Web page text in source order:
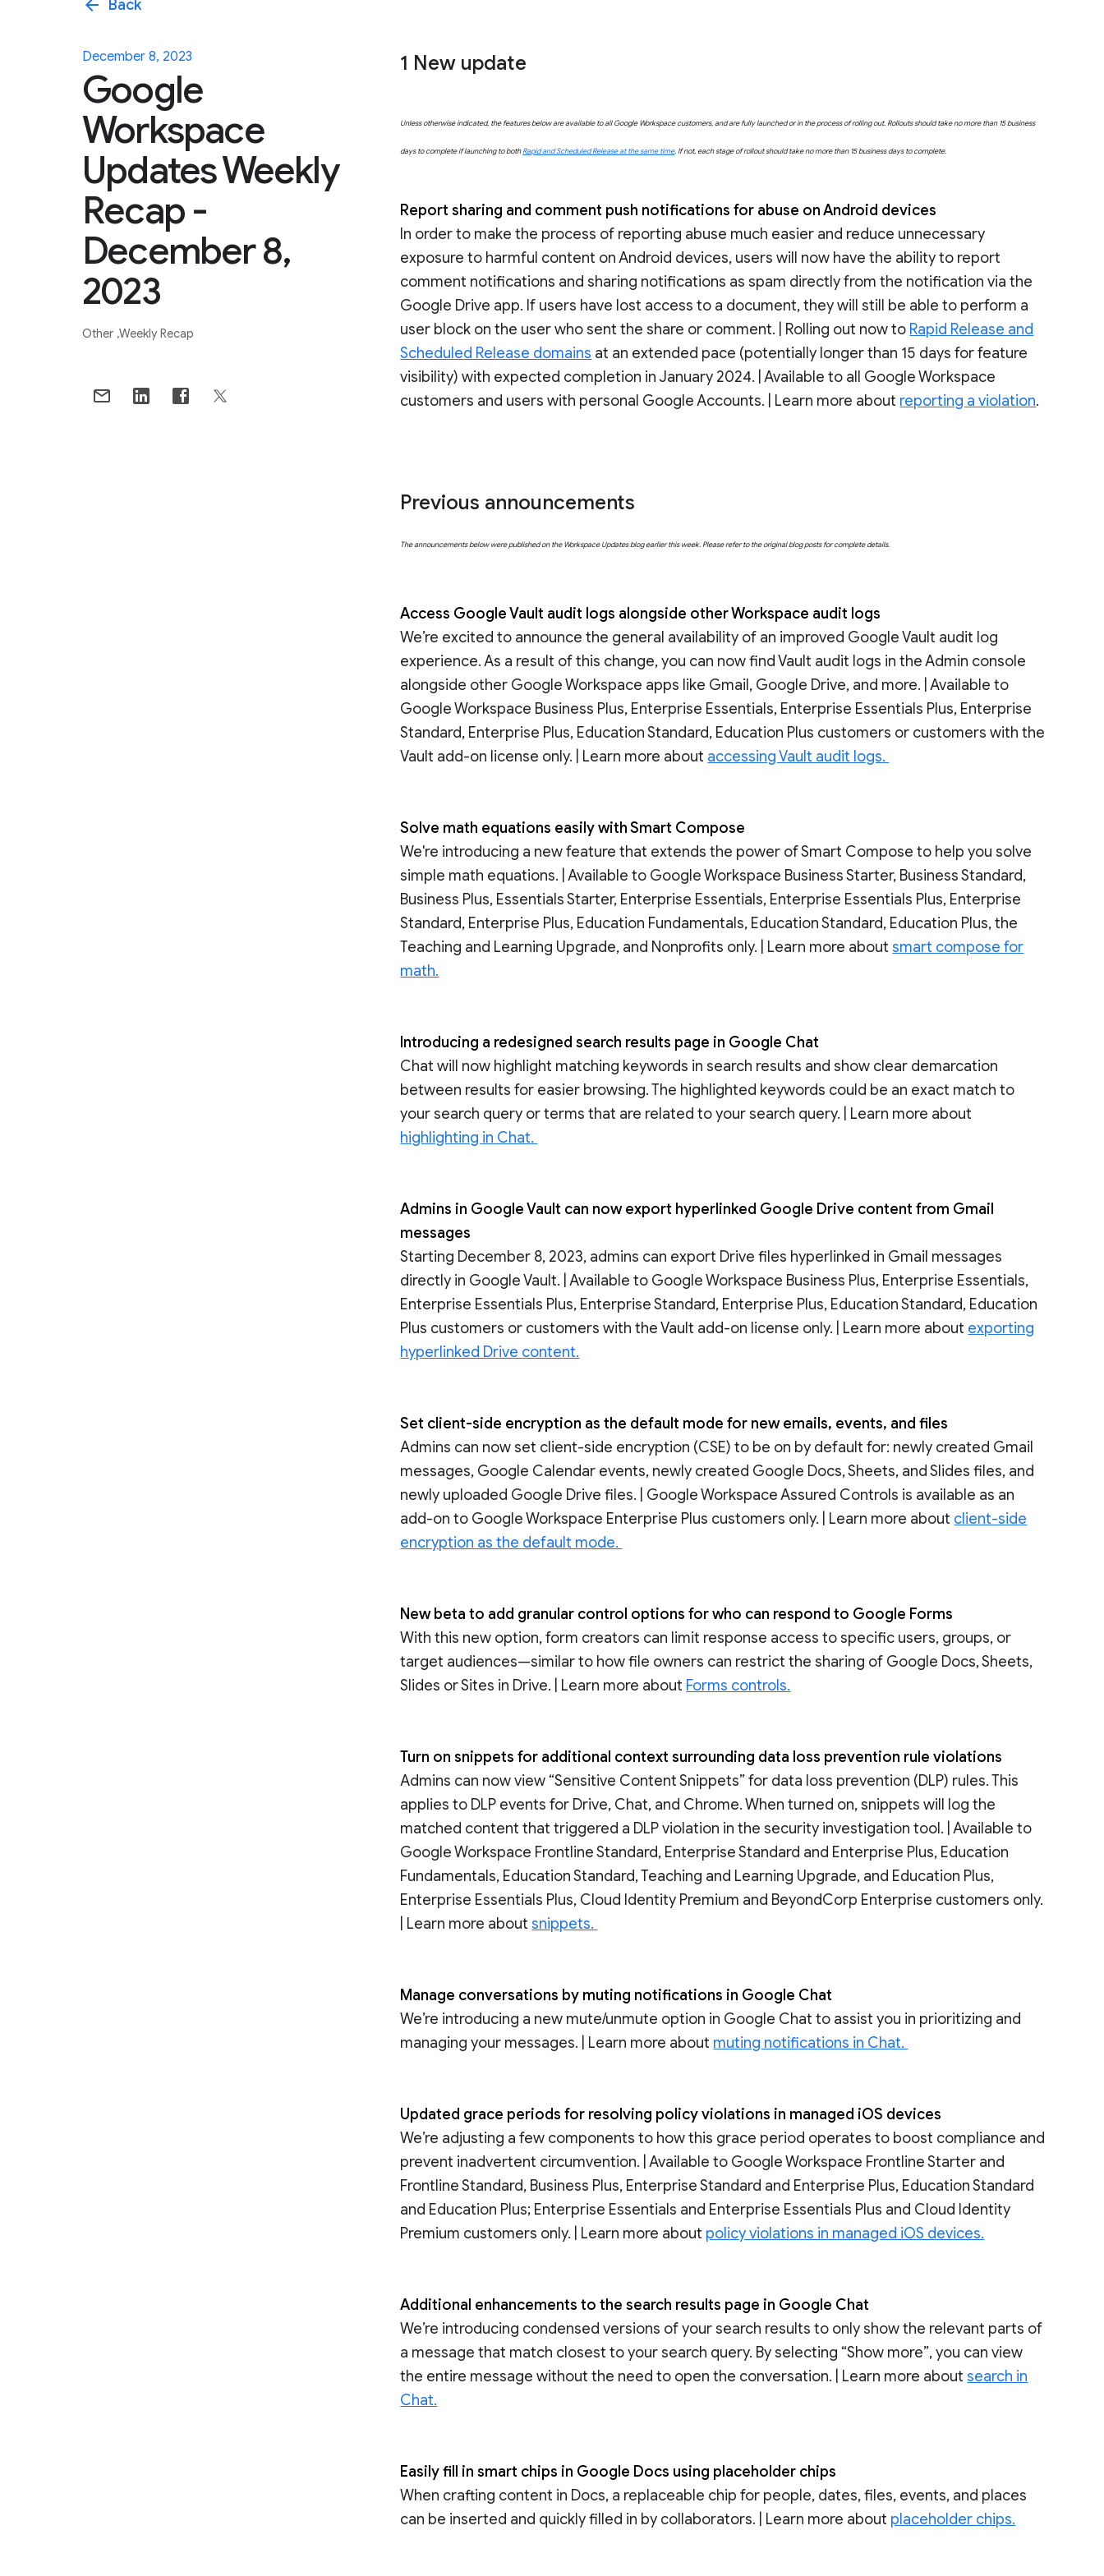
arrow_back Back
December 8, 2023
Google
Workspace
Updates Weekly
Recap -
December 8,
2023
Other Weekly Recap
1 New update
Unless otherwise indicated, the features below are available to all Google Workspace customers, and are fully launched or in the process of rolling out. Rollouts should take no more than 15 business
days to complete if launching to bothRapid and Scheduled Release at the same time. If not, each stage of rollout should take no more than 15 business days to complete.
Report sharing and comment push notifications for abuse on Android devices
In order to make the process of reporting abuse much easier and reduce unnecessary
exposure to harmful content on Android devices, users will now have the ability to report
comment notifications and sharing notifications as spam directly from the notification via the
Google Drive app. If users have lost access to a document, they will still be able to perform a
user block on the user who sent the share or comment. | Rolling out now to Rapid Release and
Scheduled Release domains at an extended pace (potentially longer than 15 days for feature
visibility) with expected completion in January 2024. | Available to all Google Workspace
customers and users with personal Google Accounts. | Learn more about reporting a violation.
Previous announcements
The announcements below were published on the Workspace Updates blog earlier this week. Please refer to the original blog posts for complete details.
Access Google Vault audit logs alongside other Workspace audit logs
We’re excited to announce the general availability of an improved Google Vault audit log
experience. As a result of this change, you can now find Vault audit logs in the Admin console
alongside other Google Workspace apps like Gmail, Google Drive, and more. | Available to
Google Workspace Business Plus, Enterprise Essentials, Enterprise Essentials Plus, Enterprise
Standard, Enterprise Plus, Education Standard, Education Plus customers or customers with the
Vault add-on license only. | Learn more about accessing Vault audit logs.
Solve math equations easily with Smart Compose
We're introducing a new feature that extends the power of Smart Compose to help you solve
simple math equations. | Available to Google Workspace Business Starter, Business Standard,
Business Plus, Essentials Starter, Enterprise Essentials, Enterprise Essentials Plus, Enterprise
Standard, Enterprise Plus, Education Fundamentals, Education Standard, Education Plus, the
Teaching and Learning Upgrade, and Nonprofits only. | Learn more aboutsmart compose for
math.
Introducing a redesigned search results page in Google Chat
Chat will now highlight matching keywords in search results and show clear demarcation
between results for easier browsing. The highlighted keywords could be an exact match to
your search query or terms that are related to your search query. | Learn more about
highlighting in Chat.
Admins in Google Vault can now export hyperlinked Google Drive content from Gmail
messages
Starting December 8, 2023, admins can export Drive files hyperlinked in Gmail messages
directly in Google Vault. | Available to Google Workspace Business Plus, Enterprise Essentials,
Enterprise Essentials Plus, Enterprise Standard, Enterprise Plus, Education Standard, Education
Plus customers or customers with the Vault add-on license only. | Learn more about exporting
hyperlinked Drive content.
Set client-side encryption as the default mode for new emails, events, and files
Admins can now set client-side encryption (CSE) to be on by default for: newly created Gmail
messages, Google Calendar events, newly created Google Docs, Sheets, and Slides files, and
newly uploaded Google Drive files. | Google Workspace Assured Controls is available as an
add-on to Google Workspace Enterprise Plus customers only. | Learn more about client-side
encryption as the default mode.
New beta to add granular control options for who can respond to Google Forms
With this new option, form creators can limit response access to specific users, groups, or
target audiences—similar to how file owners can restrict the sharing of Google Docs, Sheets,
Slides or Sites in Drive. | Learn more about Forms controls.
Turn on snippets for additional context surrounding data loss prevention rule violations
Admins can now view “Sensitive Content Snippets” for data loss prevention (DLP) rules. This
applies to DLP events for Drive, Chat, and Chrome. When turned on, snippets will log the
matched content that triggered a DLP violation in the security investigation tool. | Available to
Google Workspace Frontline Standard, Enterprise Standard and Enterprise Plus, Education
Fundamentals, Education Standard, Teaching and Learning Upgrade, and Education Plus,
Enterprise Essentials Plus, Cloud Identity Premium and BeyondCorp Enterprise customers only.
| Learn more aboutsnippets.
Manage conversations by muting notifications in Google Chat
We’re introducing a new mute/unmute option in Google Chat to assist you in prioritizing and
managing your messages. | Learn more about muting notifications in Chat.
Updated grace periods for resolving policy violations in managed iOS devices
We’re adjusting a few components to how this grace period operates to boost compliance and
prevent inadvertent circumvention. | Available to Google Workspace Frontline Starter and
Frontline Standard, Business Plus, Enterprise Standard and Enterprise Plus, Education Standard
and Education Plus; Enterprise Essentials and Enterprise Essentials Plus and Cloud Identity
Premium customers only. | Learn more about policy violations in managed iOS devices.
Additional enhancements to the search results page in Google Chat
We’re introducing condensed versions of your search results to only show the relevant parts of
a message that match closest to your search query. By selecting “Show more”, you can view
the entire message without the need to open the conversation. | Learn more aboutsearch in
Chat.
Easily fill in smart chips in Google Docs using placeholder chips
When crafting content in Docs, a replaceable chip for people, dates, files, events, and places
can be inserted and quickly filled in by collaborators. | Learn more about placeholder chips.